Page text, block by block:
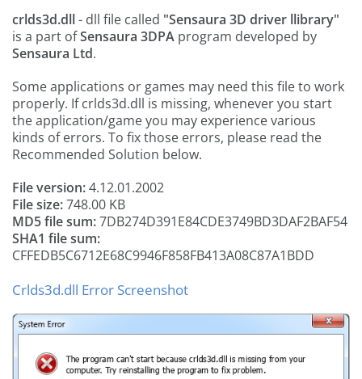
crlds3d.dll- dll file called "Sensaura 3D driver llibrary"
is a part ofSensaura 3DPA program developed by
Sensaura Ltd.
Some applications or games may need this file to work
properly. If crlds3d.dll is missing, whenever you start
the application/game you may experience various
kinds of errors. To fix those errors, please read the
Recommended Solution below.
File version:4.12.01.2002
File size:748.00 KB
MD5 file sum:7DB274D391E84CDE3749BD3DAF2BAF54
SHA1 file sum:
CFFEDB5C6712E68C9946F858FB413A08C87A1BDD
Crlds3d.dll Error Screenshot